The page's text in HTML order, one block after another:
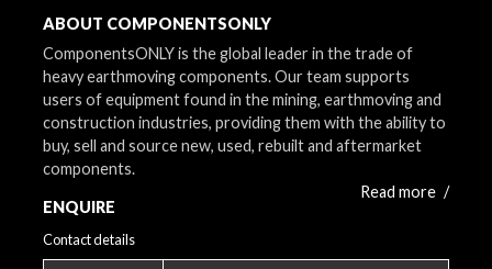
ABOUT COMPONENTSONLY
ComponentsONLY is the global leader in the trade of
heavy earthmoving components. Our team supports
users of equipment found in the mining, earthmoving and
construction industries, providing them with the ability to
buy, sell and source new, used, rebuilt and aftermarket
components.
Read more /
ENQUIRE
Contact details